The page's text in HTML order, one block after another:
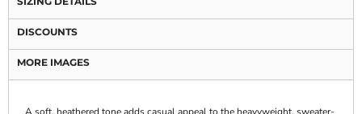
DISCOUNTS
MORE IMAGES